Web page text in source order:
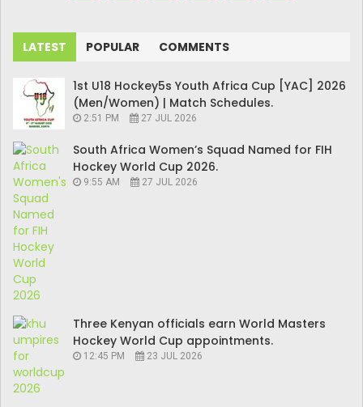
LATEST POPULAR COMMENTS
1st U18 Hockey5s Youth Africa Cup [YAC] 2026
(Men/Women) | Match Schedules.
2:51 PM 27 JUL 2026
South Africa Women’s Squad Named for FIH
Hockey World Cup 2026.
9:55 AM 27 JUL 2026
Three Kenyan officials earn World Masters
Hockey World Cup appointments.
12:45 PM 23 JUL 2026